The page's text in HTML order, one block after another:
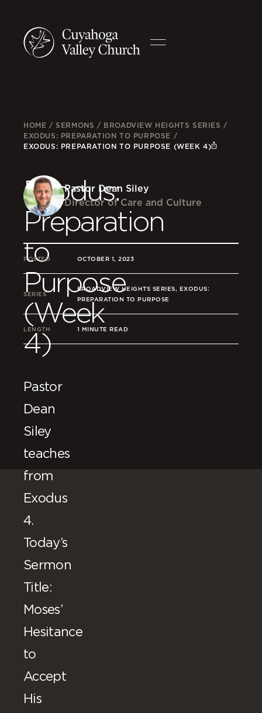
HOME /SERMONS / BROADVIEW HEIGHTS SERIES /
EXODUS: PREPARATION TO PURPOSE /
EXODUS: PREPARATION TO PURPOSE (WEEK 4)
Exodus:
Preparation
to
Purpose
(Week
4)
Pastor
Dean
Siley
teaches
from
Exodus
4.
Today’s
Sermon
Title:
Moses’
Hesitance
to
Accept
His
Pastor Dean Siley
Director of Care and Culture
POSTED OCTOBER 1, 2023
SERIES
BROADVIEW HEIGHTS SERIES, EXODUS:
PREPARATION TO PURPOSE
LENGTH 1 MINUTE READ